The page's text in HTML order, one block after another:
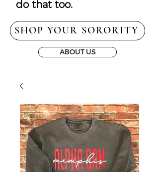
do that too.
SHOP YOUR SORORITY
ABOUT US